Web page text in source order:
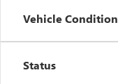
Vehicle Condition
Status